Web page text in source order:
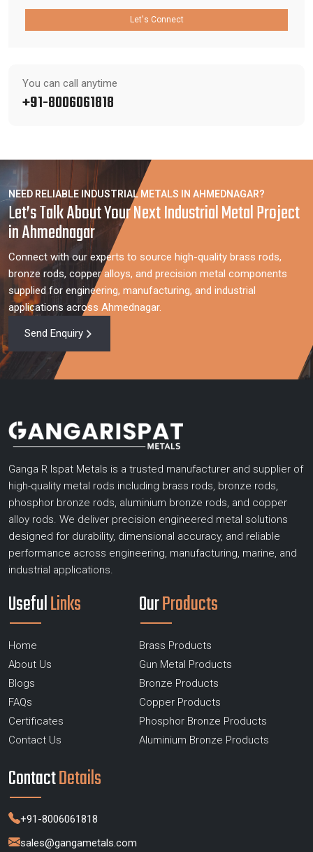
Let's Connect
You can call anytime
+91-8006061818
NEED RELIABLE INDUSTRIAL METALS IN AHMEDNAGAR?
Let’s Talk About Your Next Industrial Metal Project
in Ahmednagar
Connect with our experts to source high-quality brass rods,
bronze rods, copper alloys, and precision metal components
supplied for engineering, manufacturing, and industrial
applications across Ahmednagar.
Send Enquiry
Ganga R Ispat Metals is a trusted manufacturer and supplier of
high-quality metal rods including brass rods, bronze rods,
phosphor bronze rods, aluminium bronze rods, and copper
alloy rods. We deliver precision engineered metal solutions
designed for durability, dimensional accuracy, and reliable
performance across engineering, manufacturing, marine, and
industrial applications.
UsefulLinks
Home
About Us
Blogs
FAQs
Certificates
Contact Us
OurProducts
Brass Products
Gun Metal Products
Bronze Products
Copper Products
Phosphor Bronze Products
Aluminium Bronze Products
ContactDetails
+91-8006061818
sales@gangametals.com